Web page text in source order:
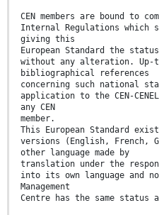
CEN members are bound to
Internal Regulations
giving this
European Standard the
without any alteration. Up-
bibliographical references
concerning such national
application to the CEN-
any CEN
member.
This European Standard
versions (English, French,
other language made by
translation under the
into its own language and
Management
Centre has the same